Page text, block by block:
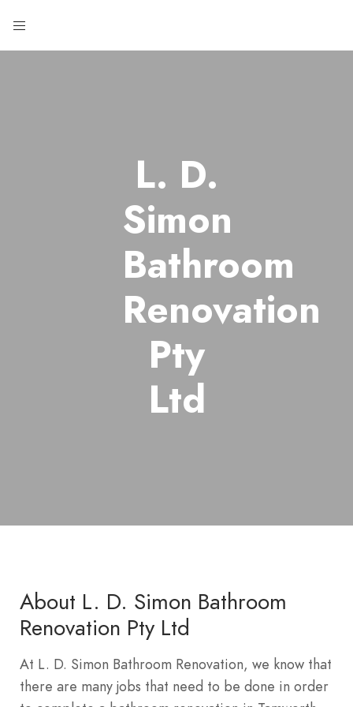
L. D.
Simon
Bathroom
Renovation
Pty
Ltd
About L. D. Simon Bathroom
Renovation Pty Ltd
At L. D. Simon Bathroom Renovation, we know that
there are many jobs that need to be done in order